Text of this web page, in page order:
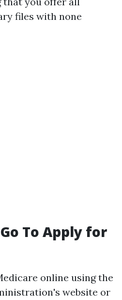
files with none
To Apply for
online using the
website or